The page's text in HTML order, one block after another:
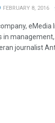
FEBRUARY 8, 2016
eMedia
in
journalist